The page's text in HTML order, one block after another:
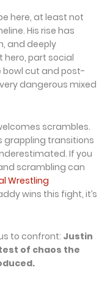
here, at least not
His rise has
and deeply
hero, part social
bowl cut and post-
dangerous mixed
scrambles.
grappling transitions
If you
scrambling can
Wrestling
wins this fight, it’s
to confront: Justin
of chaos the